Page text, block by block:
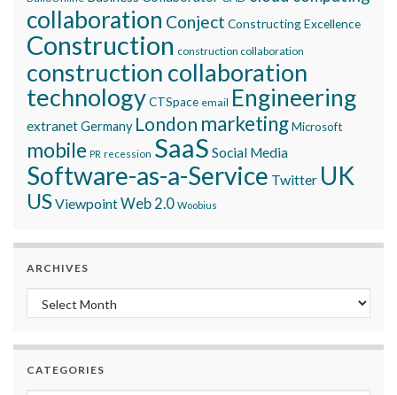
collaboration Conject Constructing Excellence
Construction construction collaboration
construction collaboration
technologyCTSpace email Engineering
extranetGermany London marketingMicrosoft
mobile PR recession SaaS Social Media
Software-as-a-Service Twitter UK
USViewpointWeb 2.0 Woobius
ARCHIVES
Archives
CATEGORIES